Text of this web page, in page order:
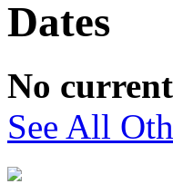
No
See All